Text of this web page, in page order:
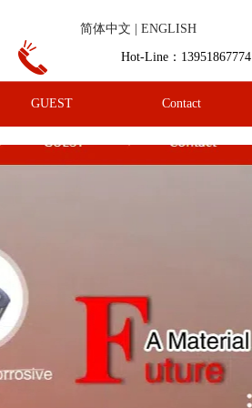
简体中文 | ENGLISH
Hot-Line：13951867774
GUEST Contact